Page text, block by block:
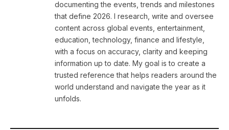
documenting the events, trends and milestones
that define 2026. I research, write and oversee
content across global events, entertainment,
education, technology, finance and lifestyle,
with a focus on accuracy, clarity and keeping
information up to date. My goal is to create a
trusted reference that helps readers around the
world understand and navigate the year as it
unfolds.